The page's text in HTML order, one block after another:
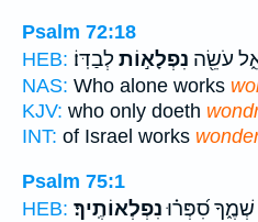
Psalm 72:18
HEB:
עֹשֵׂ֖ה נִפְלָא֣וֹתלְבַדּֽוֹ׃
NAS: Who alone works
KJV: who only doeth
INT: of Israel works
Psalm 75:1
HEB:
שְׁמֶ֑ךָ סִ֝פְּר֗וּנִפְלְאוֹתֶֽיךָ׃